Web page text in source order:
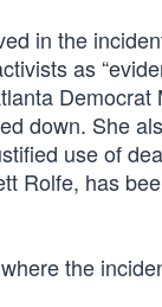
in the
as
down. She
use of
Rolfe, has
the